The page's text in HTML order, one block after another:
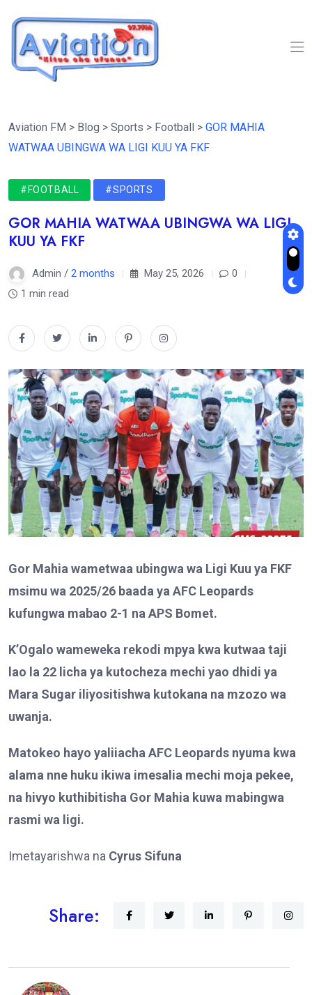
Aviation FM > Blog > Sports > Football > GOR MAHIA
WATWAA UBINGWA WA LIGI KUU YA FKF
#FOOTBALL #SPORTS
GOR MAHIA WATWAA UBINGWA WA LIGI
KUU YA FKF
Admin / 2 months May 25, 2026
0
1 min read
Gor Mahia wametwaa ubingwa wa Ligi Kuu ya FKF
msimu wa 2025/26 baada ya AFC Leopards
kufungwa mabao 2-1 na APS Bomet.
K’Ogalo wameweka rekodi mpya kwa kutwaa taji
lao la 22 licha ya kutocheza mechi yao dhidi ya
Mara Sugar iliyositishwa kutokana na mzozo wa
uwanja.
Matokeo hayo yaliiacha AFC Leopards nyuma kwa
alama nne huku ikiwa imesalia mechi moja pekee,
na hivyo kuthibitisha Gor Mahia kuwa mabingwa
rasmi wa ligi.
Imetayarishwa na Cyrus Sifuna
Share: